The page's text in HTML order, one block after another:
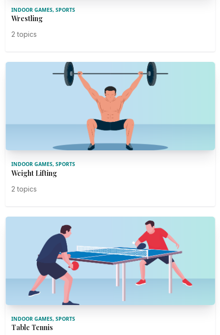
INDOOR GAMES, SPORTS
Wrestling
2 topics
INDOOR GAMES, SPORTS
Weight Lifting
2 topics
INDOOR GAMES, SPORTS
Table Tennis